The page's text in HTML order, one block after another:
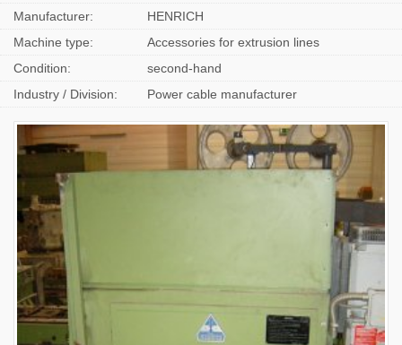
Manufacturer:
HENRICH
Machine type:
Accessories for extrusion lines
Condition:
second-hand
Industry / Division:
Power cable manufacturer